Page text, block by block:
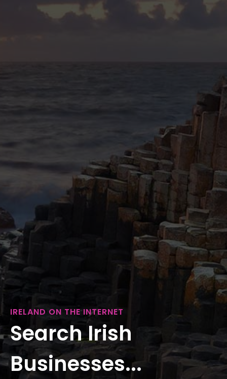
IRELAND ON THE INTERNET
Search Irish
Businesses...